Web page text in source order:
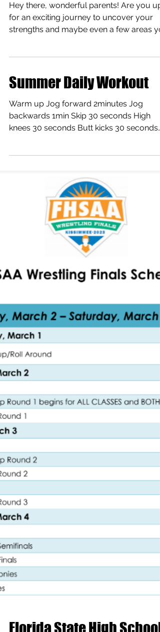
Hey there, wonderful parents! Are you up
for an exciting journey to uncover your
strengths and maybe even a few areas
Summer Daily Workout
Warm up Jog forward 2minutes Jog
backwards 1min Skip 30 seconds High
knees 30 seconds Butt kicks 30 seconds